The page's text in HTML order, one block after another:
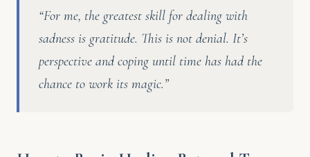
“For me, the greatest skill for dealing with
sadness is gratitude. This is not denial. It’s
perspective and coping until time has had the
chance to work its magic.”